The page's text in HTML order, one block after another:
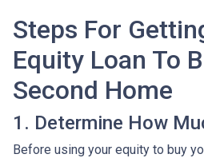
Steps For
Equity Loan To
Second Home
1. Determine How
Before using your equity to buy